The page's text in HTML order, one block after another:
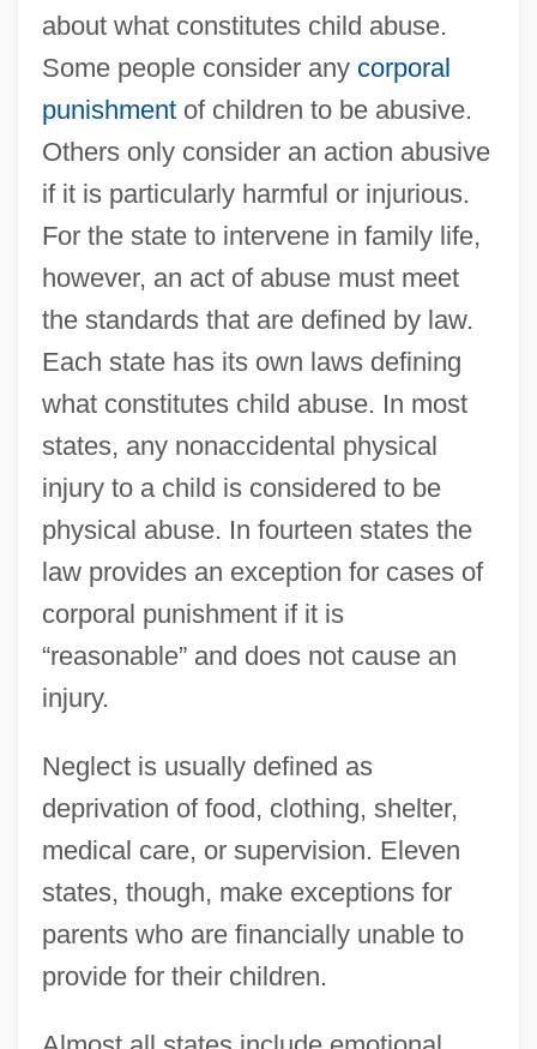
about what constitutes child abuse.
Some people consider any corporal
punishmentof children to be abusive.
Others only consider an action abusive
if it is particularly harmful or injurious.
For the state to intervene in family life,
however, an act of abuse must meet
the standards that are defined by law.
Each state has its own laws defining
what constitutes child abuse. In most
states, any nonaccidental physical
injury to a child is considered to be
physical abuse. In fourteen states the
law provides an exception for cases of
corporal punishment if it is
“reasonable” and does not cause an
injury.
Neglect is usually defined as
deprivation of food, clothing, shelter,
medical care, or supervision. Eleven
states, though, make exceptions for
parents who are financially unable to
provide for their children.